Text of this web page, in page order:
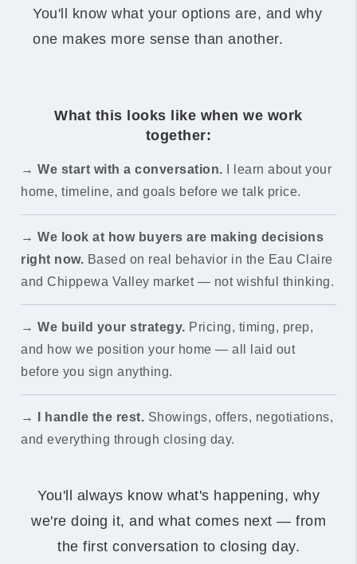
You'll know what your options are, and why
one makes more sense than another.
What this looks like when we work
together:
→We start with a conversation. I learn about your
home, timeline, and goals before we talk price.
→We look at how buyers are making decisions
right now. Based on real behavior in the Eau Claire
and Chippewa Valley market — not wishful thinking.
→We build your strategy. Pricing, timing, prep,
and how we position your home — all laid out
before you sign anything.
→ I handle the rest. Showings, offers, negotiations,
and everything through closing day.
You'll always know what's happening, why
we're doing it, and what comes next — from
the first conversation to closing day.